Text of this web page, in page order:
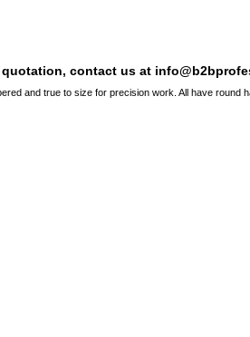
contact us at
and true to size for precision work. All have round